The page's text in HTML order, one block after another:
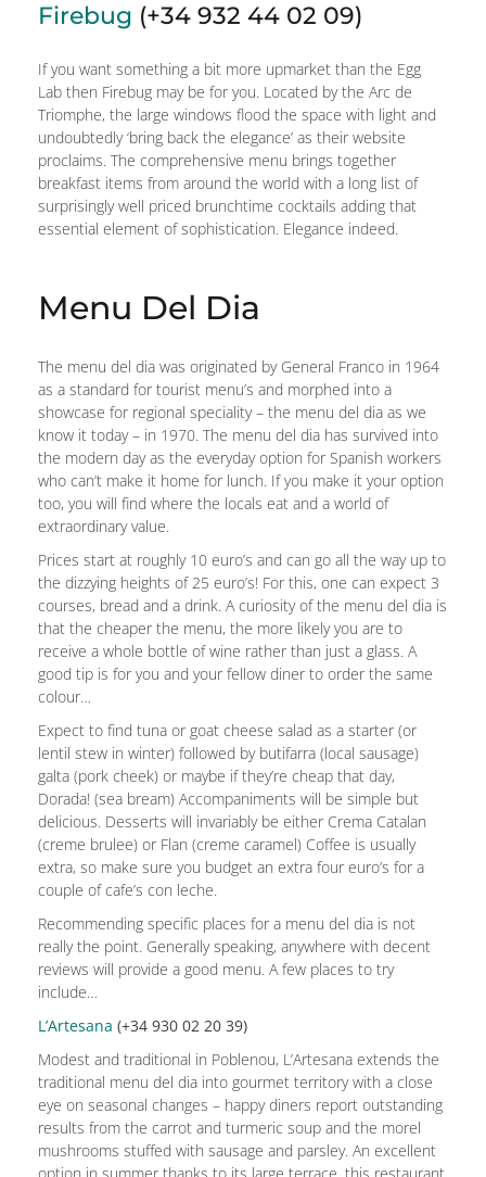
Firebug (+34 932 44 02 09)
If you want something a bit more upmarket than the Egg
Lab then Firebug may be for you. Located by the Arc de
Triomphe, the large windows flood the space with light and
undoubtedly ‘bring back the elegance’ as their website
proclaims. The comprehensive menu brings together
breakfast items from around the world with a long list of
surprisingly well priced brunchtime cocktails adding that
essential element of sophistication. Elegance indeed.
Menu Del Dia
The menu del dia was originated by General Franco in 1964
as a standard for tourist menu’s and morphed into a
showcase for regional speciality – the menu del dia as we
know it today – in 1970. The menu del dia has survived into
the modern day as the everyday option for Spanish workers
who can’t make it home for lunch. If you make it your option
too, you will find where the locals eat and a world of
extraordinary value.
Prices start at roughly 10 euro’s and can go all the way up to
the dizzying heights of 25 euro’s! For this, one can expect 3
courses, bread and a drink. A curiosity of the menu del dia is
that the cheaper the menu, the more likely you are to
receive a whole bottle of wine rather than just a glass. A
good tip is for you and your fellow diner to order the same
colour…
Expect to find tuna or goat cheese salad as a starter (or
lentil stew in winter) followed by butifarra (local sausage)
galta (pork cheek) or maybe if they’re cheap that day,
Dorada! (sea bream) Accompaniments will be simple but
delicious. Desserts will invariably be either Crema Catalan
(creme brulee) or Flan (creme caramel) Coffee is usually
extra, so make sure you budget an extra four euro’s for a
couple of cafe’s con leche.
Recommending specific places for a menu del dia is not
really the point. Generally speaking, anywhere with decent
reviews will provide a good menu. A few places to try
include…
L’Artesana (+34 930 02 20 39)
Modest and traditional in Poblenou, L’Artesana extends the
traditional menu del dia into gourmet territory with a close
eye on seasonal changes – happy diners report outstanding
results from the carrot and turmeric soup and the morel
mushrooms stuffed with sausage and parsley. An excellent